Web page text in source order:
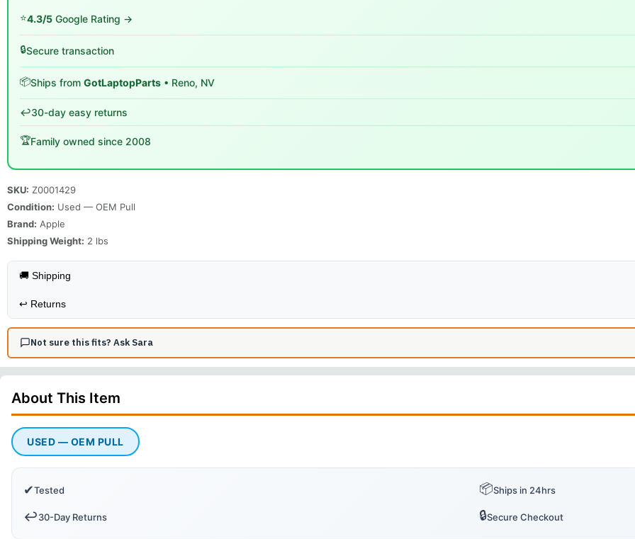
⭐4.3/5 Google Rating →
🔒Secure transaction
📦Ships from GotLaptopParts • Reno, NV
↩️30-day easy returns
🏆Family owned since 2008
SKU: Z0001429
Condition: Used — OEM Pull
Brand: Apple
Shipping Weight: 2 lbs
🚚 Shipping
↩️ Returns
Not sure this fits? Ask Sara
About This Item
USED — OEM PULL
✔Tested 📦Ships in 24hrs
↩️30-Day Returns 🔒Secure Checkout